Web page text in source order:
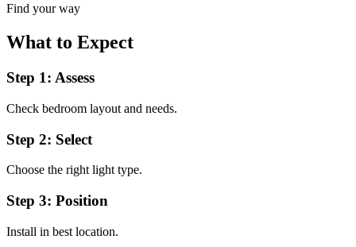
Find your way
What to Expect
Step 1: Assess
Check bedroom layout and needs.
Step 2: Select
Choose the right light type.
Step 3: Position
Install in best location.